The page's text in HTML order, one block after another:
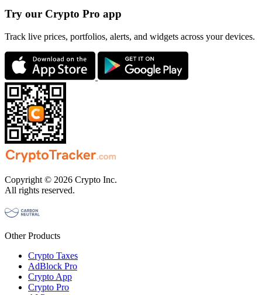
Try our Crypto Pro app
Track live prices, portfolios, alerts, and widgets across your devices.
Copyright © 2026 Crypto Inc.
All rights reserved.
Other Products
Crypto Taxes
AdBlock Pro
Crypto App
Crypto Pro